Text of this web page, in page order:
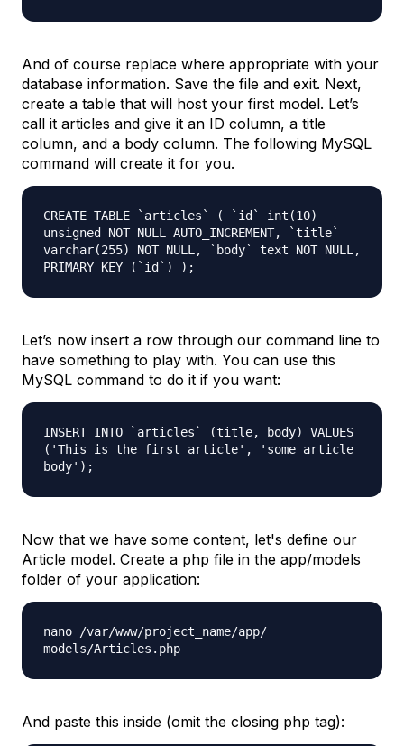
And of course replace where appropriate with your
database information. Save the file and exit. Next,
create a table that will host your first model. Let’s
call it articles and give it an ID column, a title
column, and a body column. The following MySQL
command will create it for you.
CREATE TABLE `articles` ( `id` int(10)
unsigned NOT NULL AUTO_INCREMENT, `title`
varchar(255) NOT NULL, `body` text NOT NULL,
PRIMARY KEY (`id`) );
Let’s now insert a row through our command line to
have something to play with. You can use this
MySQL command to do it if you want:
INSERT INTO `articles` (title, body) VALUES
('This is the first article', 'some article
body');
Now that we have some content, let's define our
Article model. Create a php file in the app/models
folder of your application:
nano /var/www/project_name/app/
models/Articles.php
And paste this inside (omit the closing php tag):